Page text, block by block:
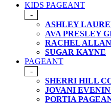
KIDS PAGEANT
-
ASHLEY
AVA PRESLEY
RACHEL
SUGAR KAYNE
PAGEANT
-
SHERRI HILL
JOVANI
PORTIA